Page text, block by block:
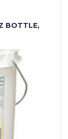
BOTTLE,